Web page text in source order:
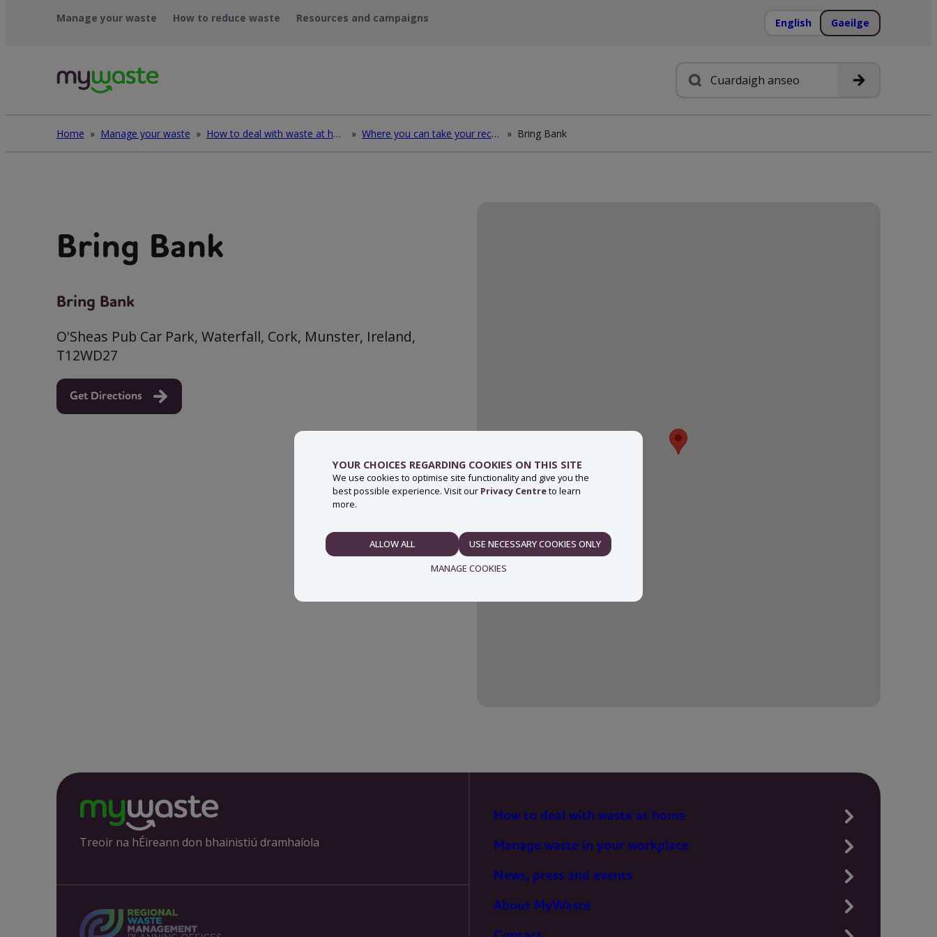
YOUR CHOICES REGARDING COOKIES ON THIS SITE
We use cookies to optimise site functionality and give you the
best possible experience. Visit our Privacy Centreto learn
more.
NECESSARYALLOW ALL
USE NECESSARY COOKIES ONLY
MANAGE COOKIES
Manage your waste How to reduce waste Resources and campaigns English Gaeilge
Cuardach
Home » Manage your waste » How to deal with waste at home » Where you can take your recycling waste » Bring Bank
Bring Bank
Bring Bank
O'Sheas Pub Car Park, Waterfall, Cork, Munster, Ireland,
T12WD27
Get Directions
Treoir na hÉireann don bhainistiú dramhaíola
How to deal with waste at home
Manage waste in your workplace
News, press and events
About MyWaste